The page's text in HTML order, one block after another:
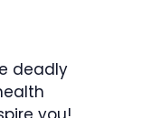
deadly